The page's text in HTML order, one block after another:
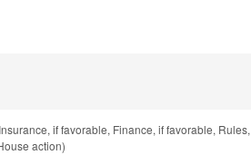
if favorable, Finance, if favorable, Rules,
action)